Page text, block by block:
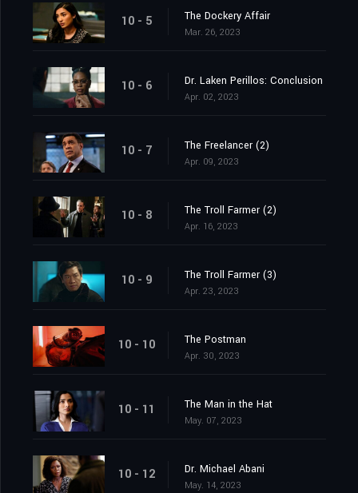
10 - 5 The Dockery Affair
Mar. 26, 2023
10 - 6 Dr. Laken Perillos: Conclusion
Apr. 02, 2023
10 - 7 The Freelancer (2)
Apr. 09, 2023
10 - 8 The Troll Farmer (2)
Apr. 16, 2023
10 - 9 The Troll Farmer (3)
Apr. 23, 2023
10 - 10 The Postman
Apr. 30, 2023
10 - 11 The Man in the Hat
May. 07, 2023
10 - 12 Dr. Michael Abani
May. 14, 2023